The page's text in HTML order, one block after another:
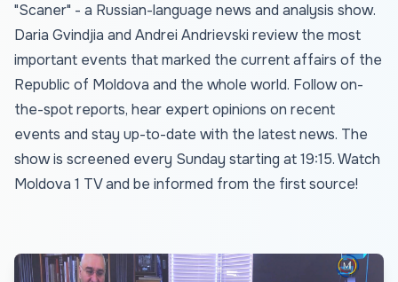
"Scaner" - a Russian-language news and analysis show.
Daria Gvindjia and Andrei Andrievski review the most
important events that marked the current affairs of the
Republic of Moldova and the whole world. Follow on-
the-spot reports, hear expert opinions on recent
events and stay up-to-date with the latest news. The
show is screened every Sunday starting at 19:15. Watch
Moldova 1 TV and be informed from the first source!